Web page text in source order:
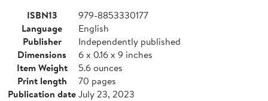
ISBN13
979-8853330177
Language
English
Publisher
Independently published
Dimensions
6 x 0.16 x 9 inches
Item Weight
5.6 ounces
Print length
70 pages
Publication dateJuly 23, 2023